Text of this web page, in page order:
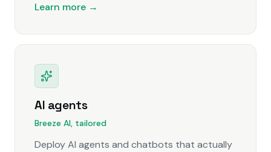
Learn more →
AI agents
Breeze AI, tailored
Deploy AI agents and chatbots that actually